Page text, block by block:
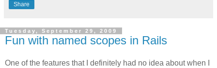
Share
Tuesday, September 29, 2009
Fun with named scopes in Rails
One of the features that I definitely had no idea about when I